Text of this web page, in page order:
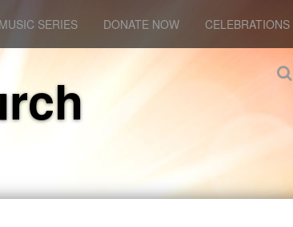
SERIES DONATE NOW CELEBRATIONS